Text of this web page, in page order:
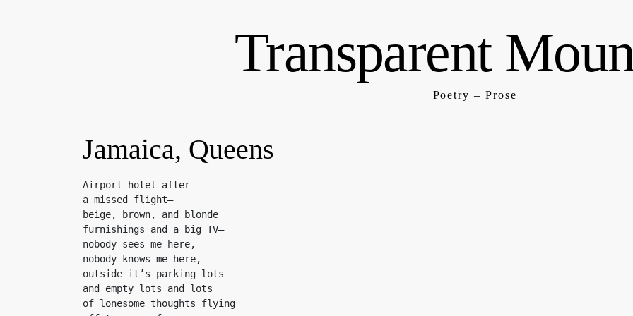
Poetry – Prose
Transparent
Jamaica, Queens
Airport hotel after
a missed flight—
beige, brown, and blonde
furnishings and a big TV—
nobody sees me here,
nobody knows me here,
outside it’s parking lots
and empty lots and lots
of lonesome thoughts flying